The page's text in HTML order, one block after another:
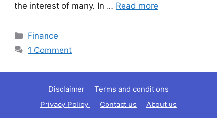
the interest of many. In … Read more
Categories
Finance
1 Comment
Disclaimer
Terms and conditions
Privacy Policy
Contact us
About us